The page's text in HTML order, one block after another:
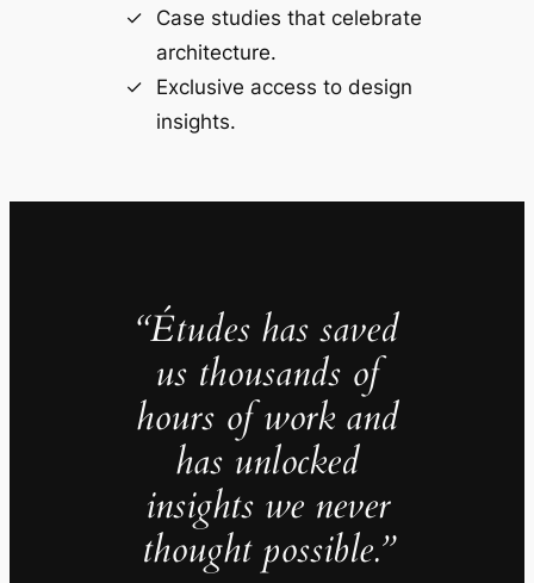
Case studies that celebrate
architecture.
Exclusive access to design
insights.
“Études has saved
us thousands of
hours of work and
has unlocked
insights we never
thought possible.”